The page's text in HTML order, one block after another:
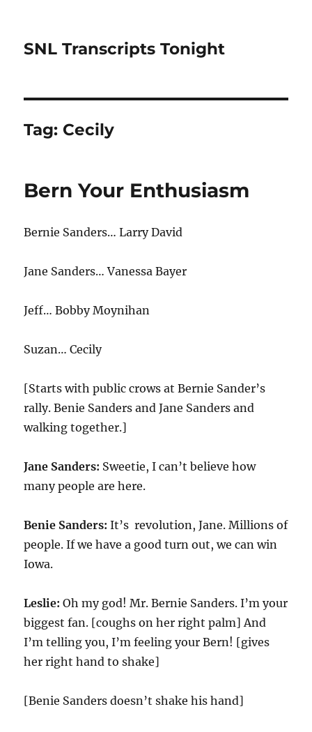
SNL Transcripts Tonight
Tag: Cecily
Bern Your Enthusiasm
Bernie Sanders… Larry David
Jane Sanders… Vanessa Bayer
Jeff… Bobby Moynihan
Suzan… Cecily
[Starts with public crows at Bernie Sander’s
rally. Benie Sanders and Jane Sanders and
walking together.]
Jane Sanders: Sweetie, I can’t believe how
many people are here.
Benie Sanders: It’s revolution, Jane. Millions of
people. If we have a good turn out, we can win
Iowa.
Leslie:Oh my god! Mr. Bernie Sanders. I’m your
biggest fan. [coughs on her right palm] And
I’m telling you, I’m feeling your Bern! [gives
her right hand to shake]
[Benie Sanders doesn’t shake his hand]